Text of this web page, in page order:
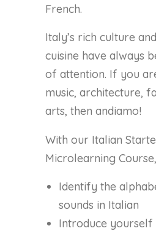
French.
Italy’s rich culture
cuisine have always
of attention. If you
music, architecture,
arts, then andiamo!
With our Italian
Microlearning
Identify the
sounds in Italian
Introduce yourself